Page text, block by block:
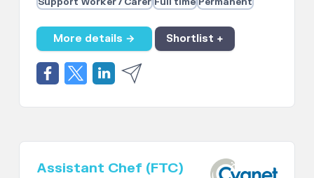
More details → Shortlist +
Assistant Chef (FTC)